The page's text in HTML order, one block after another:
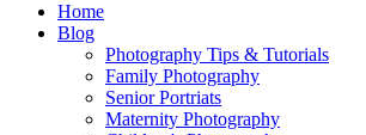
Home
Blog
Photography Tips & Tutorials
Family Photography
Senior Portriats
Maternity Photography